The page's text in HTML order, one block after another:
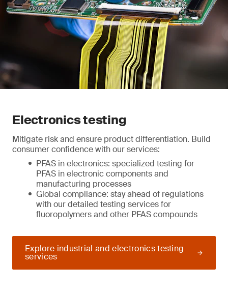
Electronics testing
Mitigate risk and ensure product differentiation. Build
consumer confidence with our services:
PFAS in electronics: specialized testing for
PFAS in electronic components and
manufacturing processes
Global compliance: stay ahead of regulations
with our detailed testing services for
fluoropolymers and other PFAS compounds
Explore industrial and electronics testing
services